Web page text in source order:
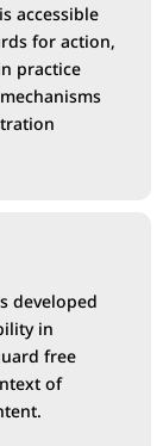
accessible
for action,
practice
developed
in
free
of